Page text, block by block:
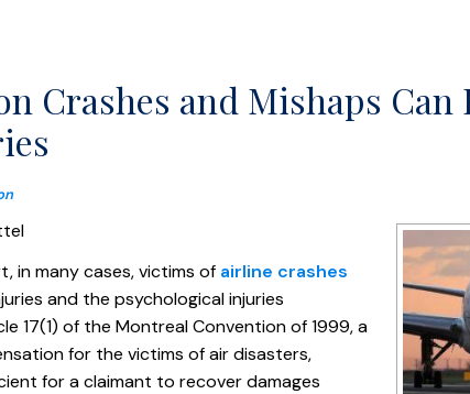
Crashes and Mishaps Can
in many cases, victims of airline crashes
and the psychological injuries
17(1) of the Montreal Convention of 1999, a
for the victims of air disasters,
for a claimant to recover damages